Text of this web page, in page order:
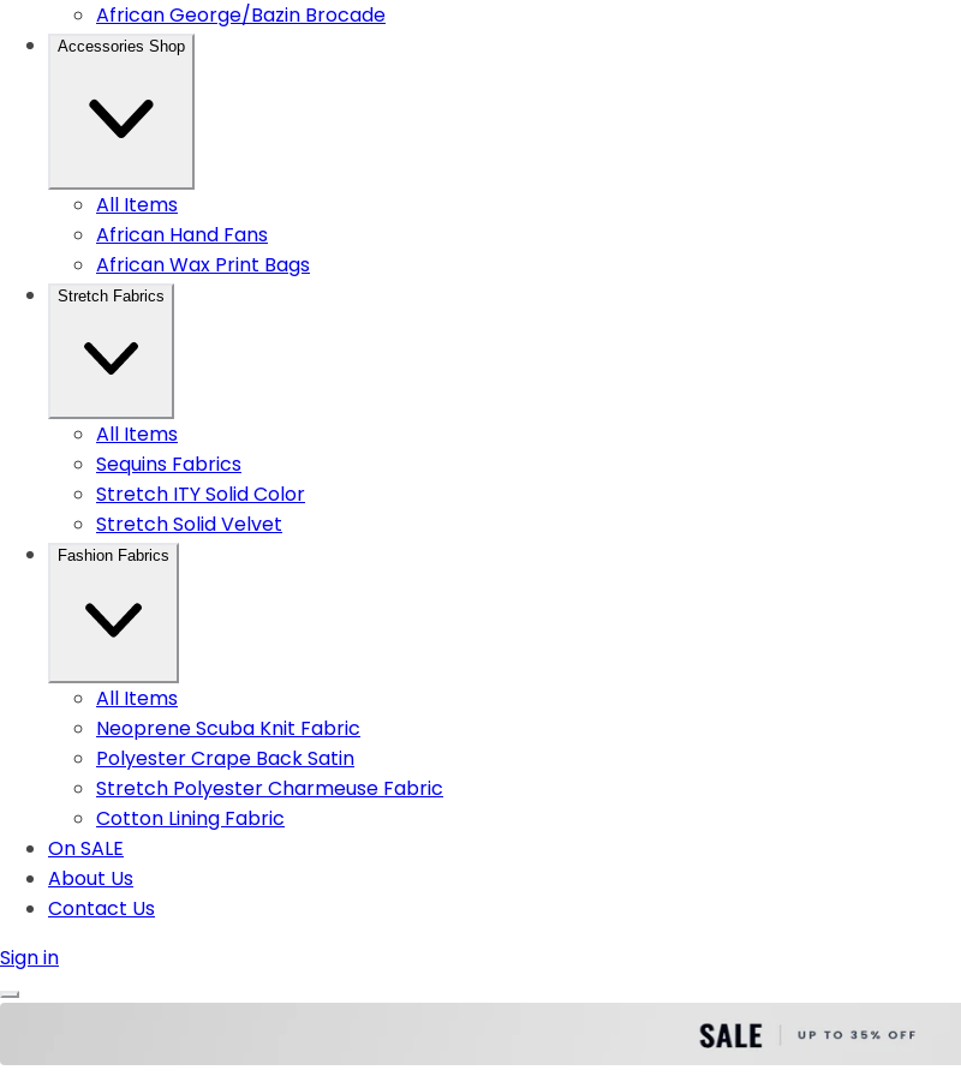
African George/Bazin Brocade
Accessories Shop
All Items
African Hand Fans
African Wax Print Bags
Stretch Fabrics
All Items
Sequins Fabrics
Stretch ITY Solid Color
Stretch Solid Velvet
Fashion Fabrics
All Items
Neoprene Scuba Knit Fabric
Polyester Crape Back Satin
Stretch Polyester Charmeuse Fabric
Cotton Lining Fabric
On SALE
About Us
Contact Us
Sign in